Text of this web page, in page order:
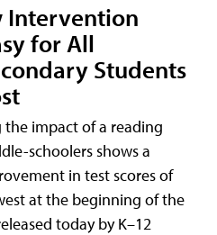
Intervention
for All
Students
impact of a reading
schoolers shows a
in test scores of
at the beginning of the
today by K–12